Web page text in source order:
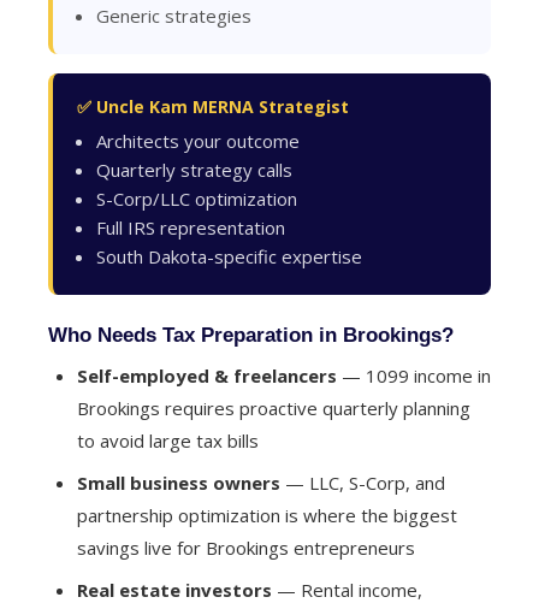
Generic strategies
✅ Uncle Kam MERNA Strategist
Architects your outcome
Quarterly strategy calls
S-Corp/LLC optimization
Full IRS representation
South Dakota-specific expertise
Who Needs Tax Preparation in Brookings?
Self-employed & freelancers — 1099 income in
Brookings requires proactive quarterly planning
to avoid large tax bills
Small business owners — LLC, S-Corp, and
partnership optimization is where the biggest
savings live for Brookings entrepreneurs
Real estate investors — Rental income,